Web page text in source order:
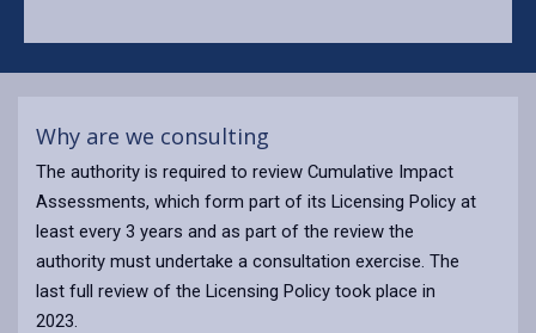
Why are we consulting
The authority is required to review Cumulative Impact
Assessments, which form part of its Licensing Policy at
least every 3 years and as part of the review the
authority must undertake a consultation exercise. The
last full review of the Licensing Policy took place in
2023.